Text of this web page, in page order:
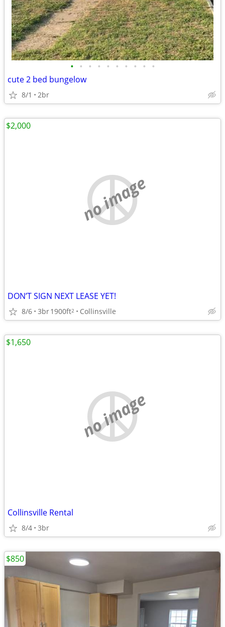
• • • • • • • • • •
cute 2 bed bungelow
8/1 2br
no image
DON’T SIGN NEXT LEASE YET!
8/6 3br1900ft2 Collinsville
$2,000
no image
Collinsville Rental
8/4 3br
$1,650
$850